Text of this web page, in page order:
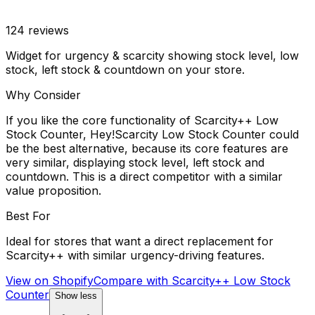
124 reviews
Widget for urgency & scarcity showing stock level, low
stock, left stock & countdown on your store.
Why Consider
If you like the core functionality of Scarcity++ Low
Stock Counter, Hey!Scarcity Low Stock Counter could
be the best alternative, because its core features are
very similar, displaying stock level, left stock and
countdown. This is a direct competitor with a similar
value proposition.
Best For
Ideal for stores that want a direct replacement for
Scarcity++ with similar urgency-driving features.
View on ShopifyCompare with Scarcity++ Low Stock
Counter Show less